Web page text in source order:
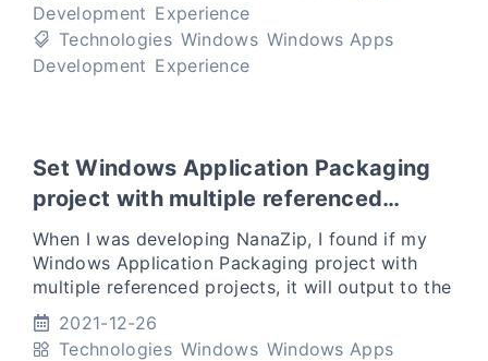
Development Experience
Technologies Windows Windows Apps
Development Experience
Set Windows Application Packaging
project with multiple referenced
projects to a common output folder
When I was developing NanaZip, I found if my
Windows Application Packaging project with
multiple referenced projects, it will output to the
separate folder with the names of the
referenced projects.
2021-12-26
Technologies Windows Windows Apps